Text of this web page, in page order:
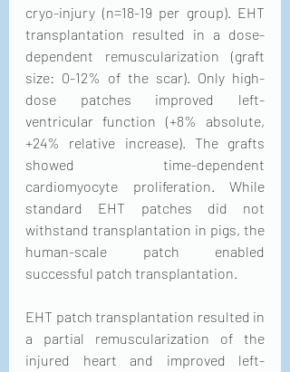
cryo-injury (n=18-19 per group). EHT
transplantation resulted in a dose-
dependent remuscularization (graft
size: 0-12% of the scar). Only high-
dose patches improved left-
ventricular function (+8% absolute,
+24% relative increase). The grafts
showed time-dependent
cardiomyocyte proliferation. While
standard EHT patches did not
withstand transplantation in pigs, the
human-scale patch enabled
successful patch transplantation.
EHT patch transplantation resulted in
a partial remuscularization of the
injured heart and improved left-